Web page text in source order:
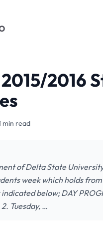
2015/2016
min read
of Delta State
week which holds
below; DAY
Tuesday, …